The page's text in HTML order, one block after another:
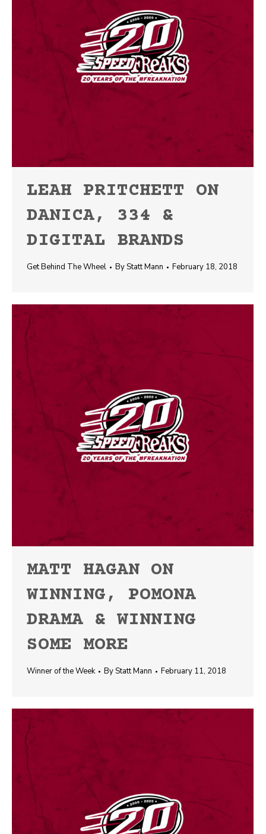
LEAH PRITCHETT ON
DANICA, 334 &
DIGITAL BRANDS
Get Behind The Wheel ByStatt Mann February 18, 2018
MATT HAGAN ON
WINNING, POMONA
DRAMA & WINNING
SOME MORE
Winner of the Week ByStatt Mann February 11, 2018